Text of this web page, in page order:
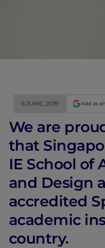
6 JUNE, 2019 Add as
We are
that
IE School of
and Design
accredited
academic
country.